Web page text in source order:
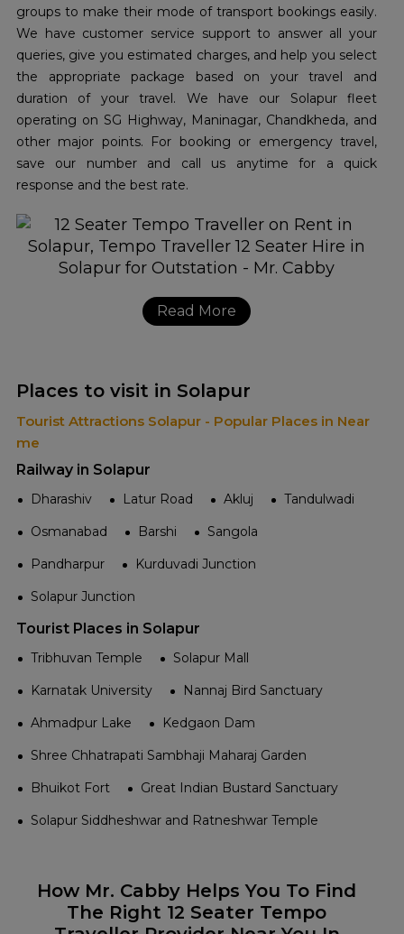
groups to make their mode of transport bookings easily.
We have customer service support to answer all your
queries, give you estimated charges, and help you select
the appropriate package based on your travel and
duration of your travel. We have our Solapur fleet
operating on SG Highway, Maninagar, Chandkheda, and
other major points. For booking or emergency travel,
save our number and call us anytime for a quick
response and the best rate.
Read More
Places to visit in Solapur
Tourist Attractions Solapur - Popular Places in Near
me
Railway in Solapur
Dharashiv Latur Road Akluj
Tandulwadi
Osmanabad
Barshi
Sangola
Pandharpur
Kurduvadi Junction
Solapur Junction
Tourist Places in Solapur
Tribhuvan Temple
Solapur Mall
Karnatak University
Nannaj Bird Sanctuary
Ahmadpur Lake
Kedgaon Dam
Shree Chhatrapati Sambhaji Maharaj Garden
Bhuikot Fort
Great Indian Bustard Sanctuary
Solapur Siddheshwar and Ratneshwar Temple
How Mr. Cabby Helps You To Find
The Right 12 Seater Tempo